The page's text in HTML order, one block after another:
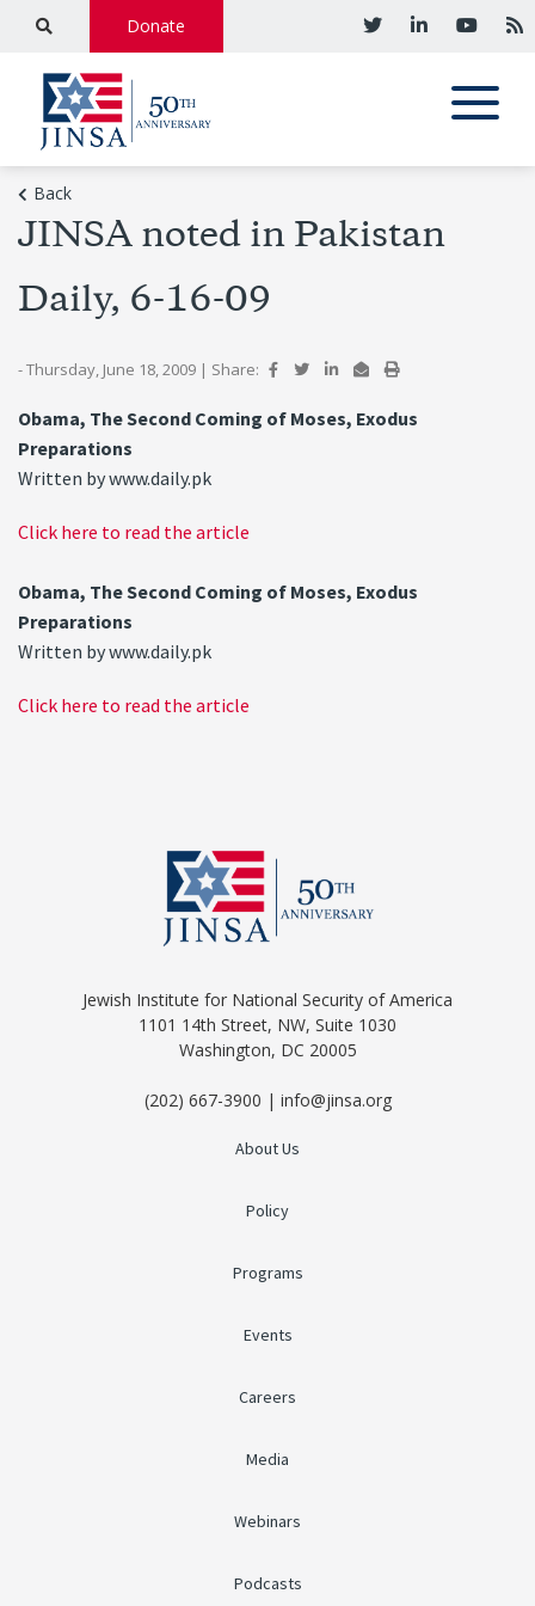
Donate
Back
JINSA noted in Pakistan
Daily, 6-16-09
- Thursday, June 18, 2009 | Share:
Obama, The Second Coming of Moses, Exodus
Preparations
Written by www.daily.pk
Click here to read the article
Obama, The Second Coming of Moses, Exodus
Preparations
Written by www.daily.pk
Click here to read the article
Jewish Institute for National Security of America
1101 14th Street, NW, Suite 1030
Washington, DC 20005
(202) 667-3900 | info@jinsa.org
About Us
Policy
Programs
Events
Careers
Media
Webinars
Podcasts